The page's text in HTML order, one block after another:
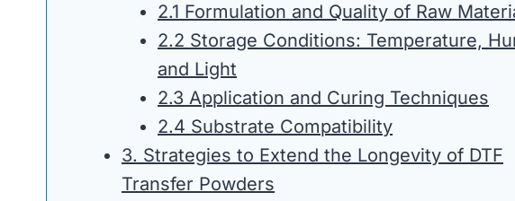
2.1 Formulation and Quality of Raw
2.2 Storage Conditions: Temperature,
and Light
2.3 Application and Curing Techniques
2.4 Substrate Compatibility
3. Strategies to Extend the Longevity of DTF
Transfer Powders